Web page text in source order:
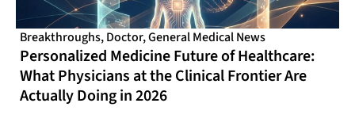
Breakthroughs,Doctor,General Medical News
Personalized Medicine Future of Healthcare:
What Physicians at the Clinical Frontier Are
Actually Doing in 2026